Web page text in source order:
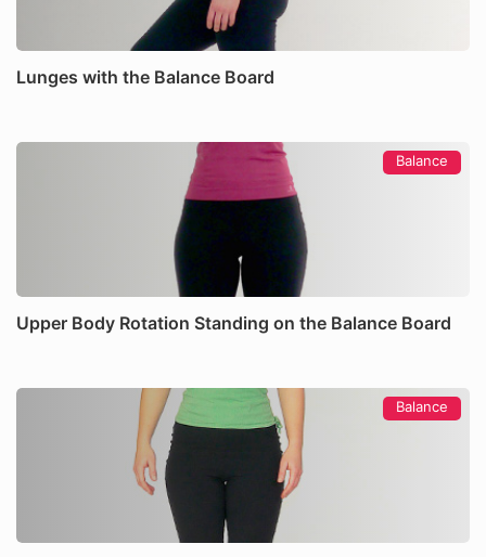
Lunges with the Balance Board
Balance
Upper Body Rotation Standing on the Balance Board
Balance